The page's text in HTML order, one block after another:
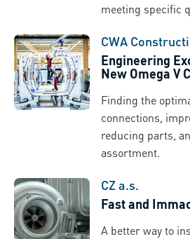
meeting specific
CWA
Engineering
New Omega V
Finding the
connections,
reducing parts,
assortment.
CZ a.s.
Fast and
A better way to